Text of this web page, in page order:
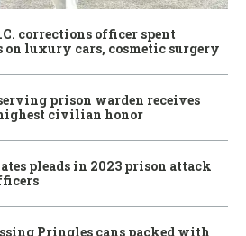
corrections officer spent
on luxury cars, cosmetic surgery
prison warden receives
highest civilian honor
pleads in 2023 prison attack
Pringles cans packed with